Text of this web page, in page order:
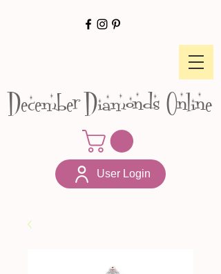
December Diamonds Online
User Login